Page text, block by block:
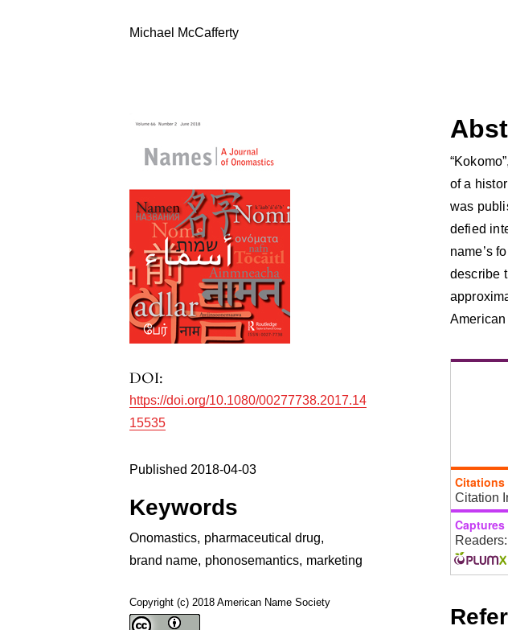
Michael McCafferty
DOI:
https://doi.org/10.1080/00277738.2017.14
15535
Published 2018-04-03
Keywords
Onomastics, pharmaceutical drug,
brand name, phonosemantics, marketing
Copyright (c) 2018 American Name Society
of a
was
defied
name’s
describe
Citations
Citation
Captures
Readers: